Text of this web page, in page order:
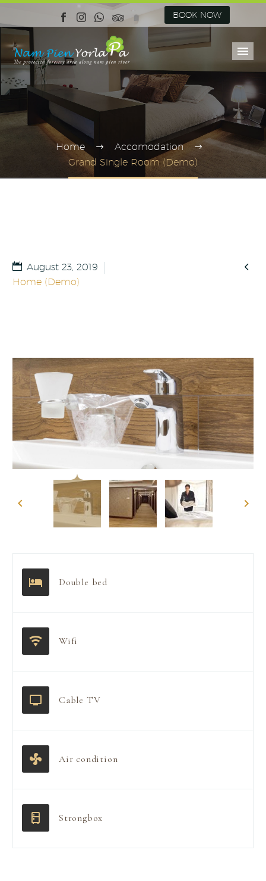
BOOK NOW
Home
Accomodation
Grand Single Room (Demo)

August 23, 2019
Home (Demo)
Double bed
Wifi
Cable TV
Air condition
Strongbox